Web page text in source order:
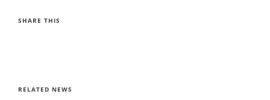
SHARE THIS
RELATED NEWS